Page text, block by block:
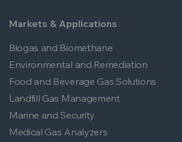
Markets & Applications
Biogas and Biomethane
Environmental and Remediation
Food and Beverage Gas Solutions
Landfill Gas Management
Marine and Security
Medical Gas Analyzers